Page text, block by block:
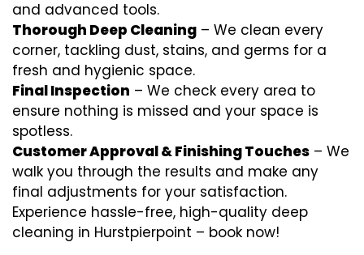
and advanced tools.
Thorough Deep Cleaning – We clean every
corner, tackling dust, stains, and germs for a
fresh and hygienic space.
Final Inspection – We check every area to
ensure nothing is missed and your space is
spotless.
Customer Approval & Finishing Touches – We
walk you through the results and make any
final adjustments for your satisfaction.
Experience hassle-free, high-quality deep
cleaning in Hurstpierpoint – book now!